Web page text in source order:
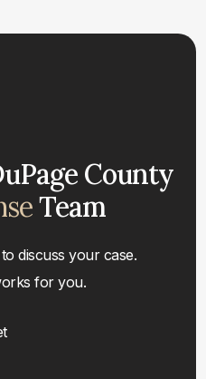
County
Team
discuss your case.
for you.